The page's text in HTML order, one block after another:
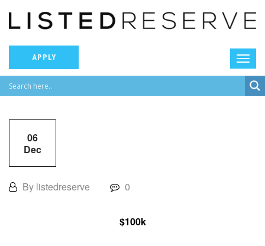
APPLY
06
Dec
By listedreserve 0
$100k